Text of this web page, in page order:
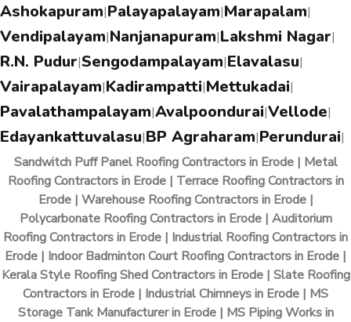
Ashokapuram|Palayapalayam|Marapalam|
Vendipalayam|Nanjanapuram|Lakshmi Nagar|
R.N. Pudur|Sengodampalayam|Elavalasu|
Vairapalayam|Kadirampatti|Mettukadai|
Pavalathampalayam|Avalpoondurai|Vellode|
Edayankattuvalasu|BP Agraharam|Perundurai|
Sandwitch Puff Panel Roofing Contractors in Erode | Metal
Roofing Contractors in Erode | Terrace Roofing Contractors in
Erode | Warehouse Roofing Contractors in Erode |
Polycarbonate Roofing Contractors in Erode | Auditorium
Roofing Contractors in Erode | Industrial Roofing Contractors in
Erode | Indoor Badminton Court Roofing Contractors in Erode |
Kerala Style Roofing Shed Contractors in Erode | Slate Roofing
Contractors in Erode | Industrial Chimneys in Erode | MS
Storage Tank Manufacturer in Erode | MS Piping Works in